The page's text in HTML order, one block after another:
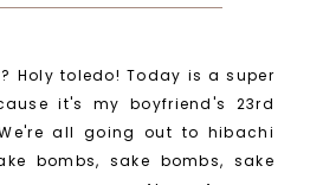
Holy toledo! Today is a super
it's my boyfriend's 23rd
all going out to hibachi
bombs, sake bombs, sake